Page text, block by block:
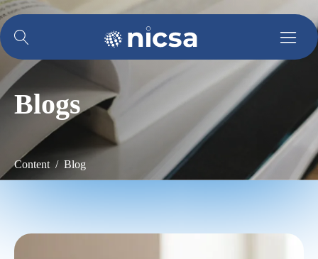
Blogs
Content / Blog